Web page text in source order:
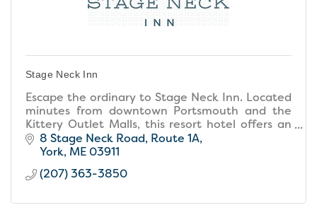
Stage Neck Inn
Escape the ordinary to Stage Neck Inn. Located
minutes from downtown Portsmouth and the
Kittery Outlet Malls, this resort hotel offers an
unforgettable location, resort amenities, and
small inn warmth
8 Stage Neck Road Route 1A
York ME03911
(207) 363-3850